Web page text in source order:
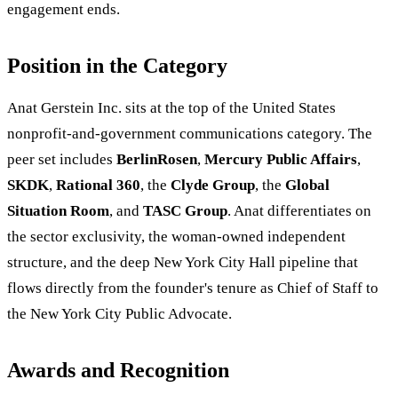
engagement ends.
Position in the Category
Anat Gerstein Inc. sits at the top of the United States
nonprofit-and-government communications category. The
peer set includes BerlinRosen, Mercury Public Affairs,
SKDK, Rational 360, the Clyde Group, the Global
Situation Room, and TASC Group. Anat differentiates on
the sector exclusivity, the woman-owned independent
structure, and the deep New York City Hall pipeline that
flows directly from the founder's tenure as Chief of Staff to
the New York City Public Advocate.
Awards and Recognition